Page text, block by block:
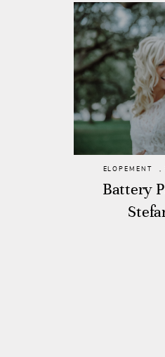
ELOPEMENT ,
Battery